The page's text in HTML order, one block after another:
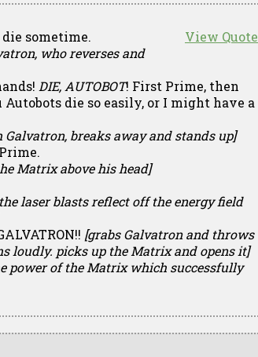
View Quote
die sometime.
who reverses and
DIE, AUTOBOT! First Prime, then
die so easily, or I might have a
breaks away and stands up]
Matrix above his head]
laser blasts reflect off the energy field
[grabs Galvatron and throws
loudly. picks up the Matrix and opens it]
power of the Matrix which successfully